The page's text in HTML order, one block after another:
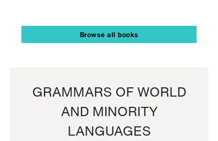
Browse all books
GRAMMARS OF WORLD
AND MINORITY
LANGUAGES